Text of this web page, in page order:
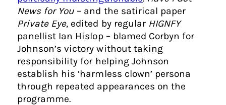
News for You – and the satirical paper
Private Eye, edited by regular HIGNFY
panellist Ian Hislop – blamed Corbyn for
Johnson’s victory without taking
responsibility for helping Johnson
establish his ‘harmless clown’ persona
through repeated appearances on the
programme.